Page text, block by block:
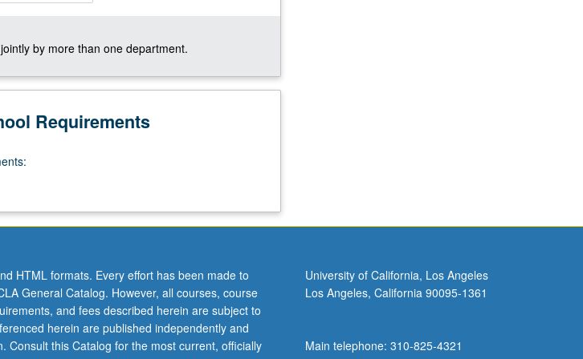
by more than one department.
Requirements
HTML formats. Every effort has been made to
General Catalog. However, all courses, course
and fees described herein are subject to
herein are published independently and
Consult this Catalog for the most current, officially
University of California, Los Angeles
Los Angeles, California 90095-1361
Main telephone: 310-825-4321